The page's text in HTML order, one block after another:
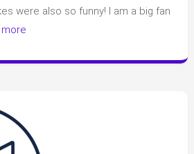
I
were also so funny! I am a big fan
more